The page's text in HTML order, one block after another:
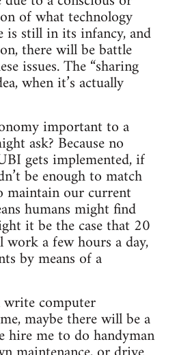
of what technology
is still in its infancy, and
there will be battle
issues. The “sharing
when it’s actually
important to a
ask? Because no
gets implemented, if
be enough to match
maintain our current
humans might find
it be the case that 20
a few hours a day,
by means of a
write computer
maybe there will be a
hire me to do handyman